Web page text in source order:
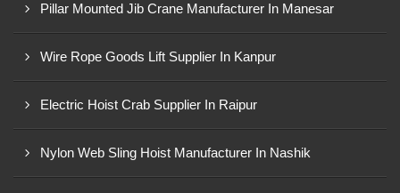
Pillar Mounted Jib Crane Manufacturer In Manesar
Wire Rope Goods Lift Supplier In Kanpur
Electric Hoist Crab Supplier In Raipur
Nylon Web Sling Hoist Manufacturer In Nashik